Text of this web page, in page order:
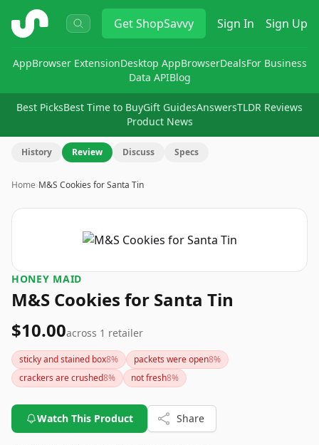
ShopSavvy GetShopSavvy Sign In Sign Up
AppBrowser ExtensionDesktop AppBrowserDealsFor Business
Data APIBlog
Best PicksBest Time to BuyGift GuidesAnswersTLDR Reviews
Product News
History Review Discuss Specs
Home›M&S Cookies for Santa Tin
HONEY MAID
M&S Cookies for Santa Tin
$10.00across 1 retailer
sticky and stained box8% packets were open8%
crackers are crushed8% not fresh8%
Watch This Product Share